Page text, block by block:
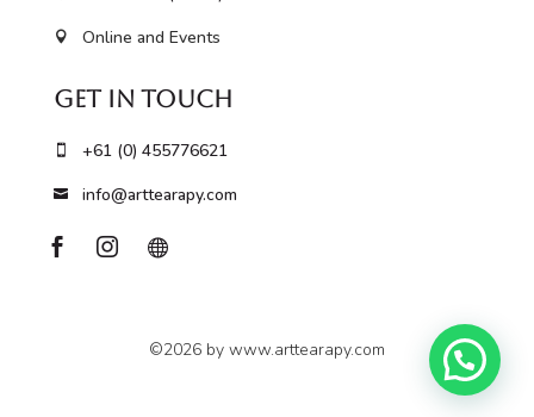
 Online and Events
Get In Touch
+61 (0) 455776621
info@arttearapy.com
  
©2026 by www.arttearapy.com